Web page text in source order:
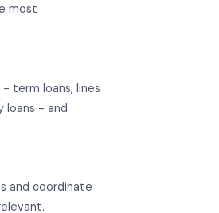
most
term loans, lines
loans - and
and coordinate